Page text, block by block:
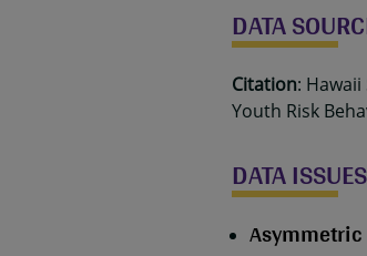
DATA
Citation:
Youth Risk
DATA ISSUES